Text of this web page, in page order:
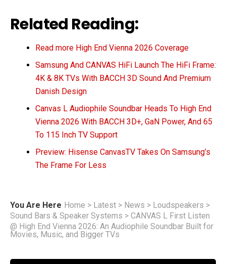
Related Reading:
Read more High End Vienna 2026 Coverage
Samsung And CANVAS HiFi Launch The HiFi Frame:
4K & 8K TVs With BACCH 3D Sound And Premium
Danish Design
Canvas L Audiophile Soundbar Heads To High End
Vienna 2026 With BACCH 3D+, GaN Power, And 65
To 115 Inch TV Support
Preview: Hisense CanvasTV Takes On Samsung’s
The Frame For Less
You Are Here Home > Latest > News > Loudspeakers >
Sound Bars & Speaker Systems > CANVAS L First Listen
@ High End Vienna 2026: An Audiophile Soundbar Built for
Movies, Music, and Bigger TVs